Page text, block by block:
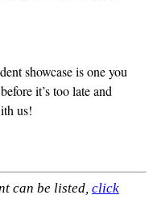
showcase is one you
it’s too late and
us!
can be listed, click